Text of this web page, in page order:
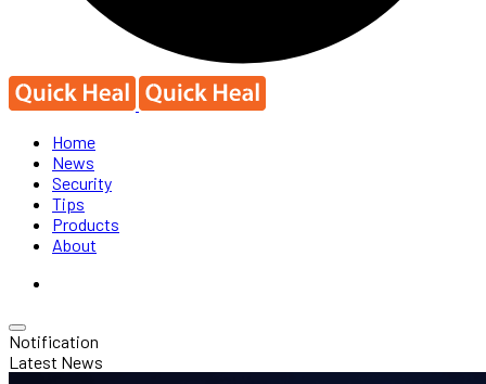
Home
News
Security
Tips
Products
About
Notification
Latest News